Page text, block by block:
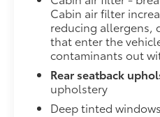
road trip, the
navigation
destination. No
fold maps, and
directions. Just
and the voice
system shows
Cabin air filter
reducing allergens,
that enter the
contaminants out
Rear seatback
upholstery
Deep tinted